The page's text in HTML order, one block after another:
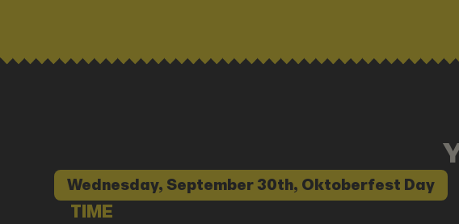
Wednesday, September 30th, Oktoberfest Day
TIME